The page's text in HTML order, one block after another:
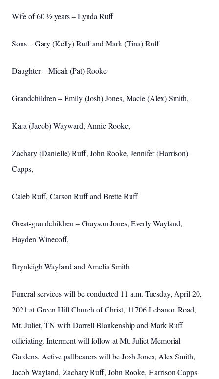
Wife of 60 ½ years – Lynda Ruff
Sons – Gary (Kelly) Ruff and Mark (Tina) Ruff
Daughter – Micah (Pat) Rooke
Grandchildren – Emily (Josh) Jones, Macie (Alex) Smith,
Kara (Jacob) Wayward, Annie Rooke,
Zachary (Danielle) Ruff, John Rooke, Jennifer (Harrison)
Capps,
Caleb Ruff, Carson Ruff and Brette Ruff
Great-grandchildren – Grayson Jones, Everly Wayland,
Hayden Winecoff,
Brynleigh Wayland and Amelia Smith
Funeral services will be conducted 11 a.m. Tuesday, April 20,
2021 at Green Hill Church of Christ, 11706 Lebanon Road,
Mt. Juliet, TN with Darrell Blankenship and Mark Ruff
officiating. Interment will follow at Mt. Juliet Memorial
Gardens. Active pallbearers will be Josh Jones, Alex Smith,
Jacob Wayland, Zachary Ruff, John Rooke, Harrison Capps